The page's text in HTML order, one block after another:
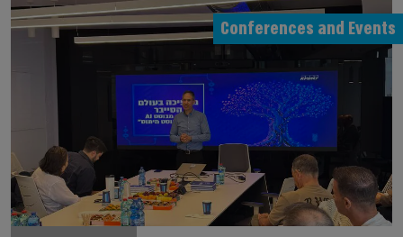
Conferences and Events